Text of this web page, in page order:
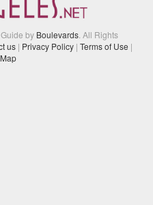
by Boulevards . All Rights
us | Privacy Policy | Terms of Use |